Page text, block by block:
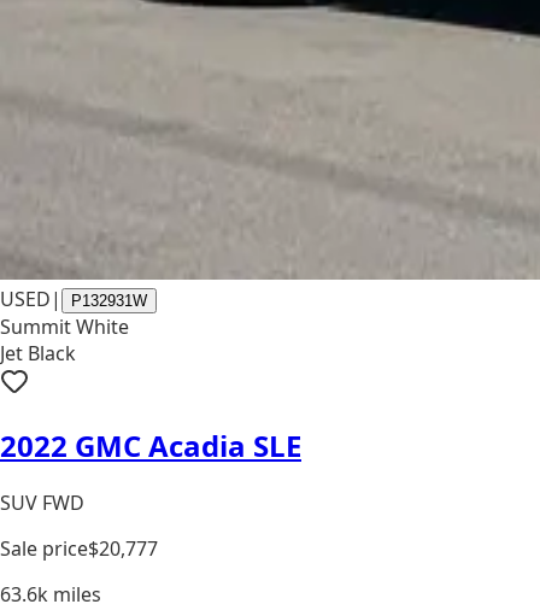
USED| P132931W
Summit White
Jet Black
2022 GMC Acadia SLE
SUV FWD
Sale price$20,777
63.6k miles